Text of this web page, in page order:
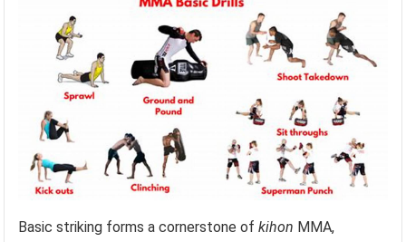
Basic striking forms a cornerstone ofkihon MMA,